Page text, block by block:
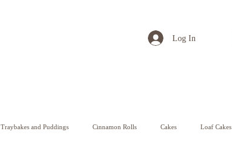
Log In
Traybakes and Puddings Cinnamon Rolls Cakes Loaf Cakes